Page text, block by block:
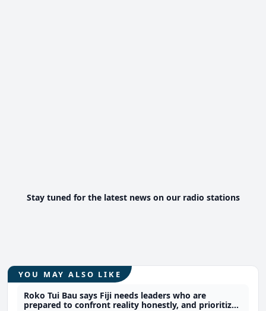
Stay tuned for the latest news on our radio stations
YOU MAY ALSO LIKE
Roko Tui Bau says Fiji needs leaders who are
prepared to confront reality honestly, and prioritize